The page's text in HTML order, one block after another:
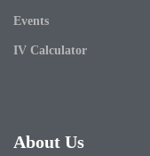
Events
IV Calculator
About Us